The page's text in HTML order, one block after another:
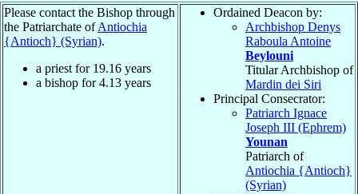
Please contact the Bishop through
the Patriarchate ofAntiochia
{Antioch} (Syrian).
a priest for 19.16 years
a bishop for4.13 years
Ordained Deacon by:
Archbishop Denys
Raboula Antoine
Beylouni
Titular Archbishop of
Mardin dei Siri
Principal Consecrator:
Patriarch Ignace
Joseph III (Ephrem)
Younan
Patriarch of
Antiochia {Antioch}
(Syrian)